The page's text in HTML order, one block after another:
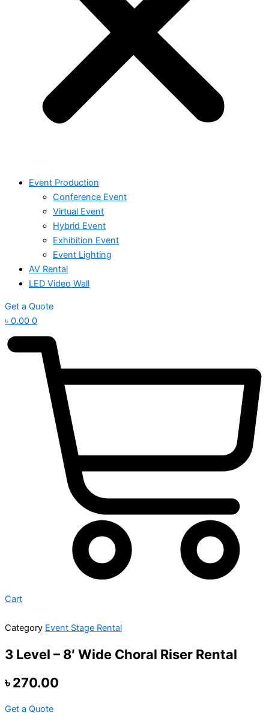
Event Production
Conference Event
Virtual Event
Hybrid Event
Exhibition Event
Event Lighting
AV Rental
LED Video Wall
Get a Quote
৳ 0.00 0
Cart
Category Event Stage Rental
3 Level – 8′ Wide Choral Riser Rental
৳270.00
Get a Quote